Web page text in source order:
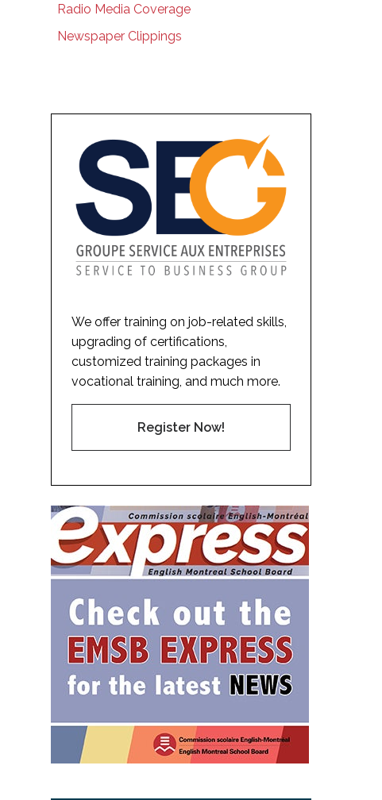
Radio Media Coverage
Newspaper Clippings
We offer training on job-related skills,
upgrading of certifications,
customized training packages in
vocational training, and much more.
Register Now!